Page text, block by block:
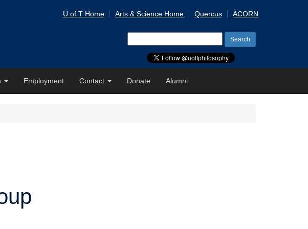
U of T Home Arts & Science Home Quercus ACORN
for:
Employment Contact Donate Alumni